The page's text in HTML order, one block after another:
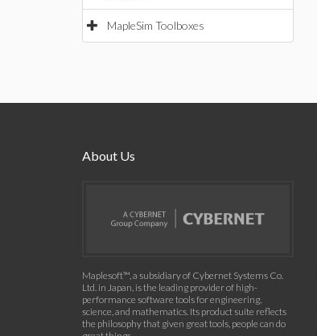
MapleSim Toolboxes
About Us
Maplesoft™, a subsidiary of Cybernet Systems Co.
Ltd. in Japan, is the leading provider of high-
performance software tools for engineering,
science, and mathematics. Its product suite reflects
the philosophy that given great tools, people can do